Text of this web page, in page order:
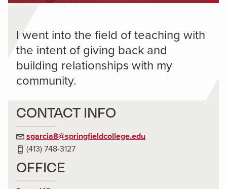
I went into the field of teaching with
the intent of giving back and
building relationships with my
community.
CONTACT INFO
sgarcia8@springfieldcollege.edu
(413) 748-3127
OFFICE